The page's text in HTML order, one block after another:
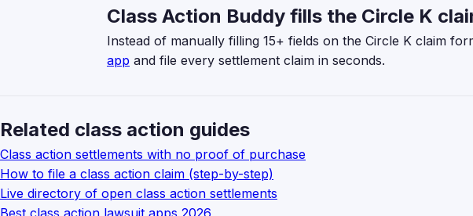
Class Action Buddy fills the Circle K
Instead of manually filling 15+ fields on the Circle K claim
app and file every settlement claim in seconds.
Related class action guides
Class action settlements with no proof of purchase
How to file a class action claim (step-by-step)
Live directory of open class action settlements
Best class action lawsuit apps 2026